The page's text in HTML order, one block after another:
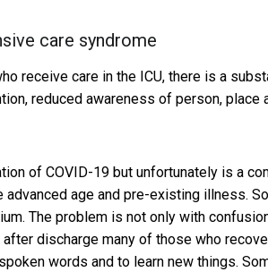
care syndrome
receive care in the ICU, there is a
reduced awareness of person,
of COVID-19 but unfortunately is a
advanced age and pre-existing illness.
The problem is not only with
after discharge many of those who
words and to learn new things.